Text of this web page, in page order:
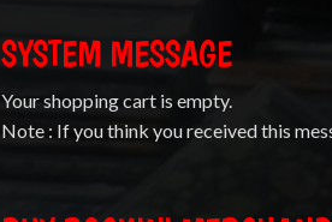
SYSTEM MESSAGE
Your shopping cart is empty.
Note : If you think you received this